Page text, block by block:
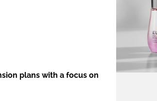
plans with a focus on